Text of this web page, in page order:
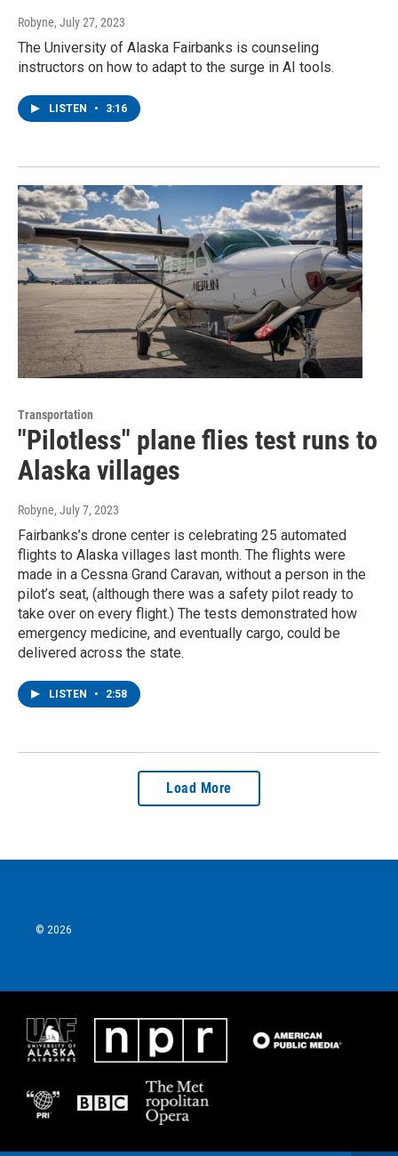
Robyne, July 27, 2023
The University of Alaska Fairbanks is counseling
instructors on how to adapt to the surge in AI tools.
LISTEN • 3:16
Transportation
"Pilotless" plane flies test runs to
Alaska villages
Robyne, July 7, 2023
Fairbanks’s drone center is celebrating 25 automated
flights to Alaska villages last month. The flights were
made in a Cessna Grand Caravan, without a person in the
pilot’s seat, (although there was a safety pilot ready to
take over on every flight.) The tests demonstrated how
emergency medicine, and eventually cargo, could be
delivered across the state.
LISTEN • 2:58
Load More
© 2026